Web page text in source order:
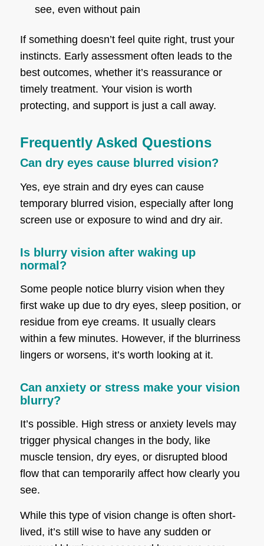
see, even without pain
If something doesn’t feel quite right, trust your
instincts. Early assessment often leads to the
best outcomes, whether it’s reassurance or
timely treatment. Your vision is worth
protecting, and support is just a call away.
Frequently Asked Questions
Can dry eyes cause blurred vision?
Yes, eye strain and dry eyes can cause
temporary blurred vision, especially after long
screen use or exposure to wind and dry air.
Is blurry vision after waking up
normal?
Some people notice blurry vision when they
first wake up due to dry eyes, sleep position, or
residue from eye creams. It usually clears
within a few minutes. However, if the blurriness
lingers or worsens, it’s worth looking at it.
Can anxiety or stress make your vision
blurry?
It’s possible. High stress or anxiety levels may
trigger physical changes in the body, like
muscle tension, dry eyes, or disrupted blood
flow that can temporarily affect how clearly you
see.
While this type of vision change is often short-
lived, it’s still wise to have any sudden or